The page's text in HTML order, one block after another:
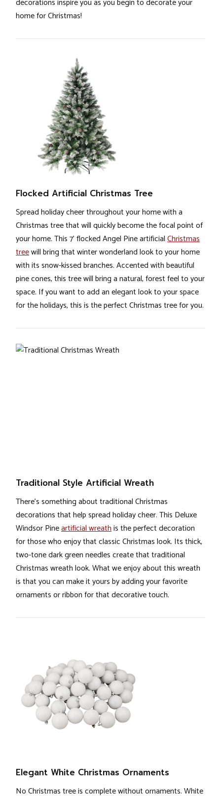
decorations inspire you as you begin to decorate your
home for Christmas!
Flocked Artificial Christmas Tree
Spread holiday cheer throughout your home with a
Christmas tree that will quickly become the focal point of
your home. This 7’ flocked Angel Pine artificialChristmas
treewill bring that winter wonderland look to your home
with its snow-kissed branches. Accented with beautiful
pine cones, this tree will bring a natural, forest feel to your
space. If you want to add an elegant look to your space
for the holidays, this is the perfect Christmas tree for you.
Traditional Style Artificial Wreath
There’s something about traditional Christmas
decorations that help spread holiday cheer. This Deluxe
Windsor Pineartificial wreathis the perfect decoration
for those who enjoy that classic Christmas look. Its thick,
two-tone dark green needles create that traditional
Christmas wreath look. What we enjoy about this wreath
is that you can make it yours by adding your favorite
ornaments or ribbon for that decorative touch.
Elegant White Christmas Ornaments
No Christmas tree is complete without ornaments. White